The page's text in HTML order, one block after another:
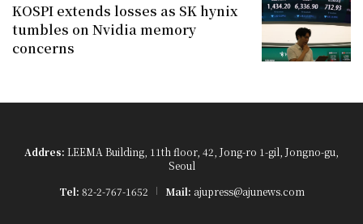
KOSPI extends losses as SK hynix
tumbles on Nvidia memory
concerns
Addres: LEEMA Building, 11th floor, 42, Jong-ro 1-gil, Jongno-gu,
Seoul
Tel: 82-2-767-1652 Mail: ajupress@ajunews.com